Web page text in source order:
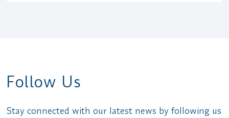
Follow Us
Stay connected with our latest news by following us